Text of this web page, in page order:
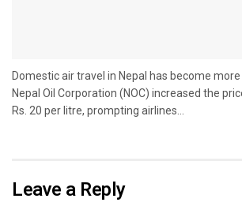
Domestic air travel in Nepal has become
Nepal Oil Corporation (NOC) increased the
Rs. 20 per litre, prompting airlines...
Leave a Reply